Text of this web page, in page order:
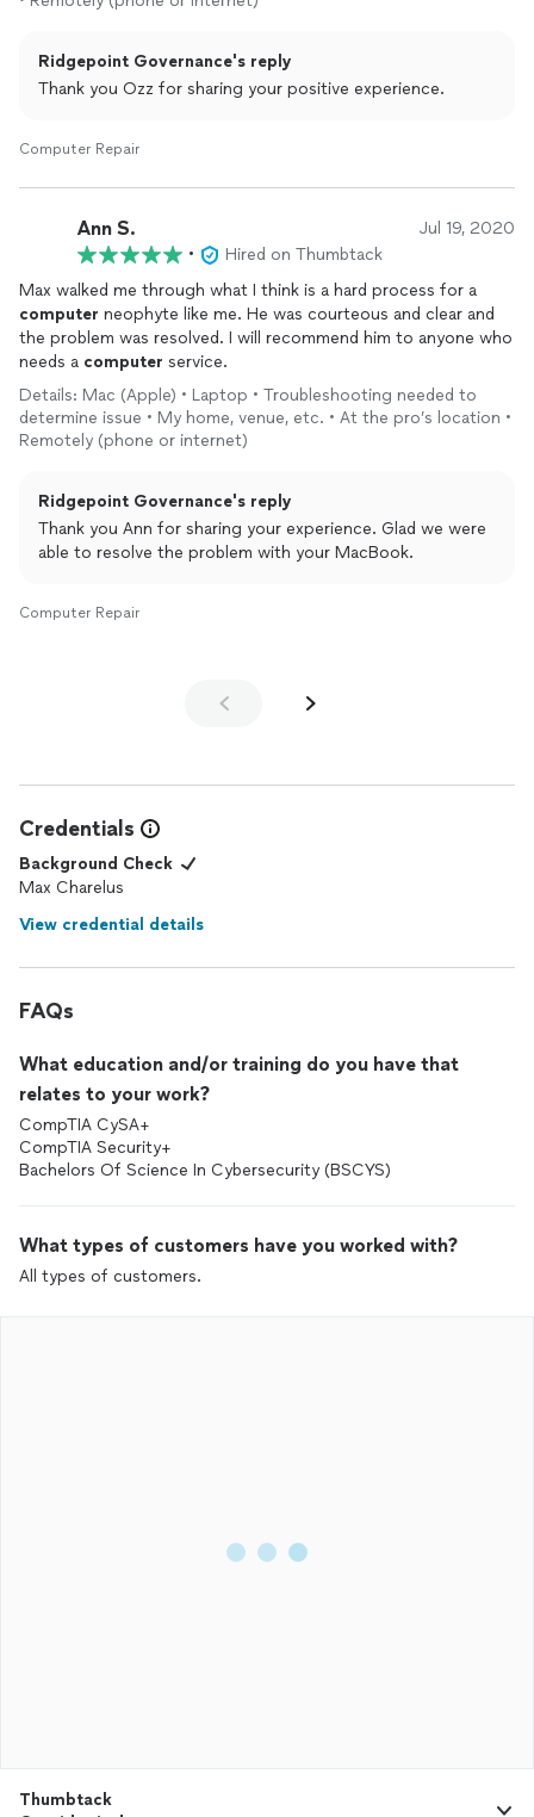
Ridgepoint Governance's reply
Thank you Ozz for sharing your positive experience.
Computer Repair
Ann S. Jul 19, 2020
•
Hired on Thumbtack
Max walked me through what I think is a hard process for a
computer neophyte like me. He was courteous and clear and
the problem was resolved. I will recommend him to anyone who
needs a computer service.
Details: Mac (Apple) • Laptop • Troubleshooting needed to
determine issue • My home, venue, etc. • At the pro’s location •
Remotely (phone or internet)
Ridgepoint Governance's reply
Thank you Ann for sharing your experience. Glad we were
able to resolve the problem with your MacBook.
Computer Repair
Credentials
Background Check
Max Charelus
View credential details
FAQs
What education and/or training do you have that
relates to your work?
CompTIA CySA+
CompTIA Security+
Bachelors Of Science In Cybersecurity (BSCYS)
What types of customers have you worked with?
All types of customers.
Thumbtack